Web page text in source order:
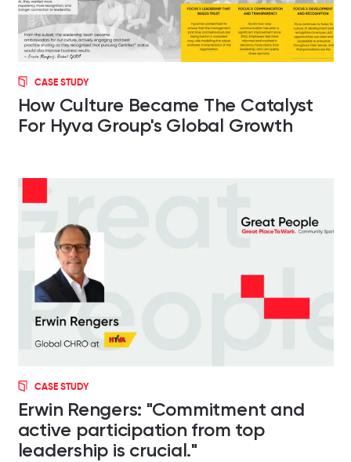
CASE STUDY
How Culture Became The Catalyst
For Hyva Group's Global Growth
CASE STUDY
Erwin Rengers: "Commitment and
active participation from top
leadership is crucial."